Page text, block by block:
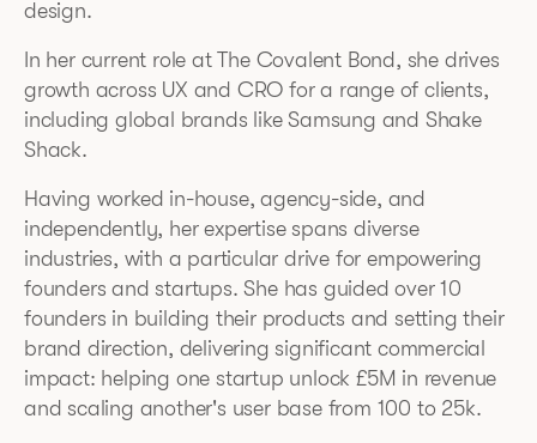
design.
In her current role at The Covalent Bond, she drives
growth across UX and CRO for a range of clients,
including global brands like Samsung and Shake
Shack.
Having worked in-house, agency-side, and
independently, her expertise spans diverse
industries, with a particular drive for empowering
founders and startups. She has guided over 10
founders in building their products and setting their
brand direction, delivering significant commercial
impact: helping one startup unlock £5M in revenue
and scaling another's user base from 100 to 25k.